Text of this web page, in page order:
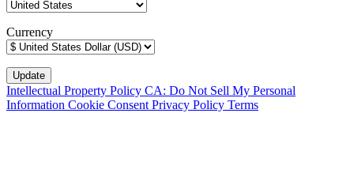
Currency
Intellectual Property Policy CA: Do Not Sell My Personal
Information Cookie Consent Privacy Policy Terms